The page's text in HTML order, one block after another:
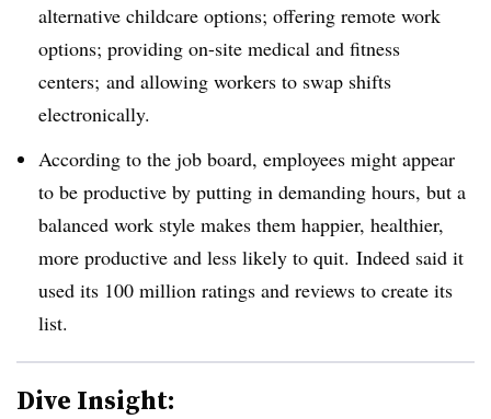
alternative childcare options; offering remote work
options; providing on-site medical and fitness
centers; and allowing workers to swap shifts
electronically.
According to the job board, employees might appear
to be productive by putting in demanding hours, but a
balanced work style makes them happier, healthier,
more productive and less likely to quit. Indeed said it
used its 100 million ratings and reviews to create its
list.
Dive Insight: